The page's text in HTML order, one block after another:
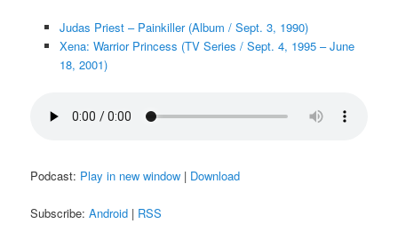
Judas Priest – Painkiller (Album / Sept. 3, 1990)
Xena: Warrior Princess (TV Series / Sept. 4, 1995 – June
18, 2001)
Podcast: Play in new window | Download
Subscribe:Android | RSS